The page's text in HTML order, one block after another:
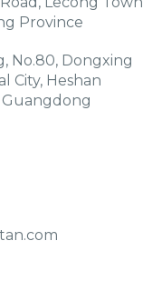
Province
No.80, Dongxing
City, Heshan
Guangdong